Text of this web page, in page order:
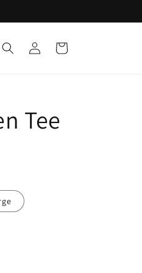
Log
in
Cart
Tee